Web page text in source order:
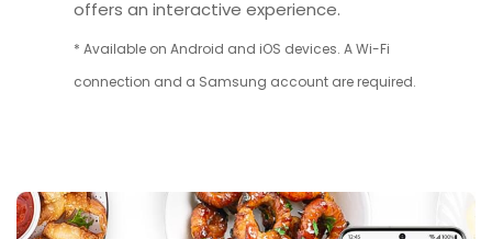
offers an interactive experience.
* Available on Android and iOS devices. A Wi-Fi
connection and a Samsung account are required.